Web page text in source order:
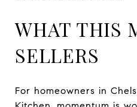
WHAT THIS
SELLERS
For homeowners in